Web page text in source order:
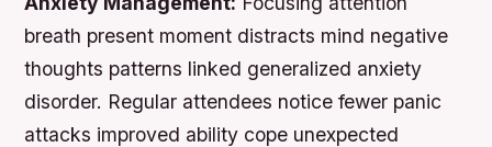
breath present moment distracts mind negative
thoughts patterns linked generalized anxiety
disorder. Regular attendees notice fewer panic
attacks improved ability cope unexpected